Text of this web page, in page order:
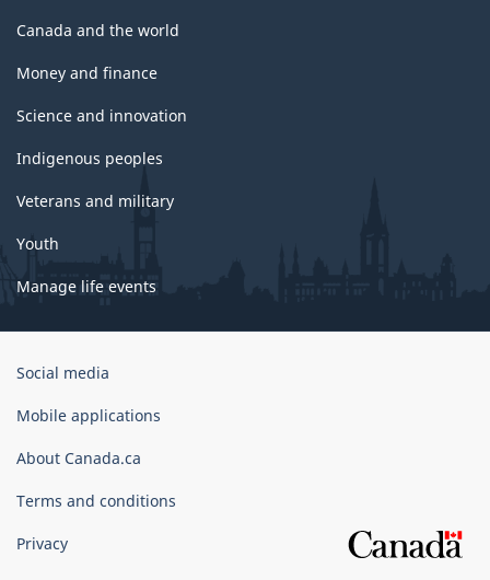
Canada and the world
Money and finance
Science and innovation
Indigenous peoples
Veterans and military
Youth
Manage life events
Government
Canada
Social media
Mobile applications
About Canada.ca
Terms and conditions
Privacy